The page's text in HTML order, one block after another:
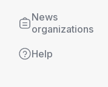
News
organizations
Help